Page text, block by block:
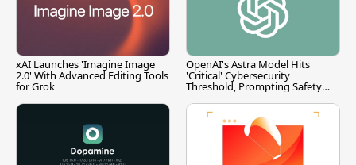
xAI Launches 'Imagine Image
2.0' With Advanced Editing Tools
for Grok
OpenAI's Astra Model Hits
'Critical' Cybersecurity
Threshold, Prompting Safety